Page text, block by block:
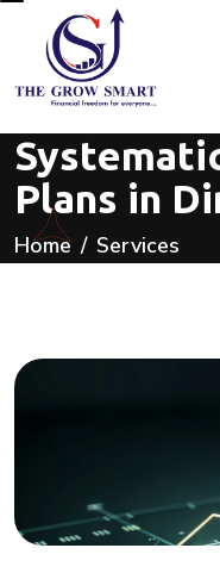
Plans in
Home Services